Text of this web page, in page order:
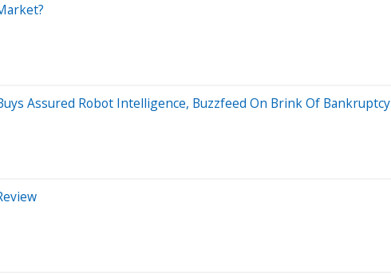
Assured Robot Intelligence, Buzzfeed On Brink Of Bankruptcy